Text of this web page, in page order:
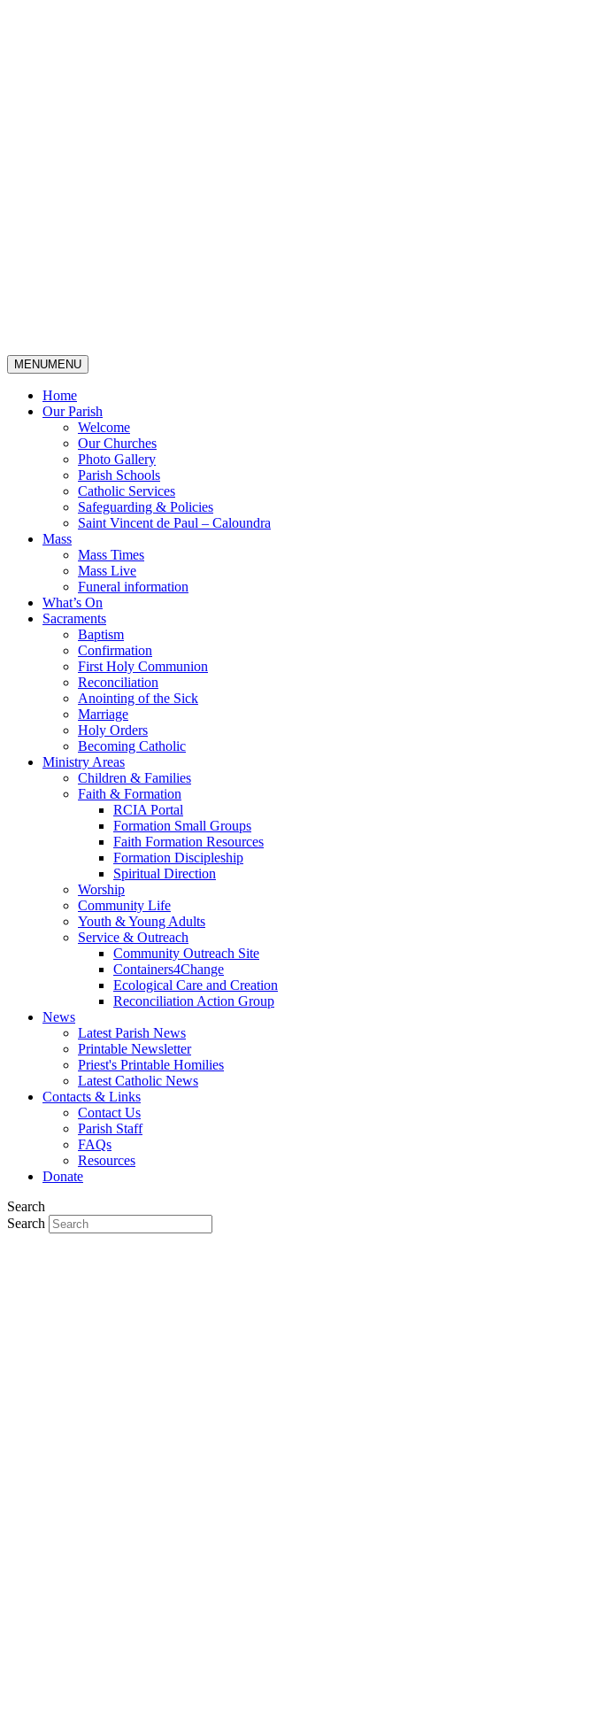
MENUMENU
Home
Our Parish
Welcome
Our Churches
Photo Gallery
Parish Schools
Catholic Services
Safeguarding & Policies
Saint Vincent de Paul – Caloundra
Mass
Mass Times
Mass Live
Funeral information
What’s On
Sacraments
Baptism
Confirmation
First Holy Communion
Reconciliation
Anointing of the Sick
Marriage
Holy Orders
Becoming Catholic
Ministry Areas
Children & Families
Faith & Formation
RCIA Portal
Formation Small Groups
Faith Formation Resources
Formation Discipleship
Spiritual Direction
Worship
Community Life
Youth & Young Adults
Service & Outreach
Community Outreach Site
Containers4Change
Ecological Care and Creation
Reconciliation Action Group
News
Latest Parish News
Printable Newsletter
Priest's Printable Homilies
Latest Catholic News
Contacts & Links
Contact Us
Parish Staff
FAQs
Resources
Donate
Search
Search